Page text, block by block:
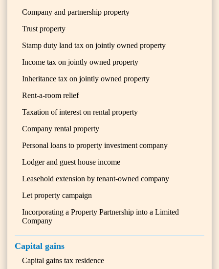
Company and partnership property
Trust property
Stamp duty land tax on jointly owned property
Income tax on jointly owned property
Inheritance tax on jointly owned property
Rent-a-room relief
Taxation of interest on rental property
Company rental property
Personal loans to property investment company
Lodger and guest house income
Leasehold extension by tenant-owned company
Let property campaign
Incorporating a Property Partnership into a Limited
Company
Capital gains
Capital gains tax residence